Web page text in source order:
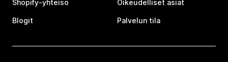
Shopify-yhteisö
Blogit
Oikeudelliset asiat
Palvelun tila